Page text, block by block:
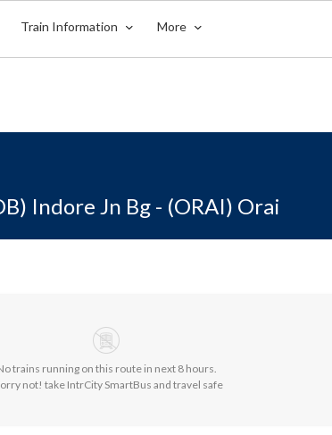
Train Information More
Indore Jn Bg - (ORAI) Orai
trains running on this route in next 8 hours.
not! take IntrCity SmartBus and travel safe